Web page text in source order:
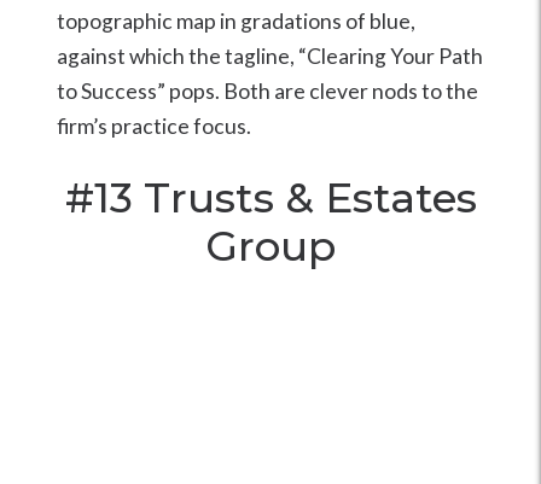
topographic map in gradations of blue,
against which the tagline, “Clearing Your Path
to Success” pops. Both are clever nods to the
firm’s practice focus.
#13 Trusts & Estates
Group